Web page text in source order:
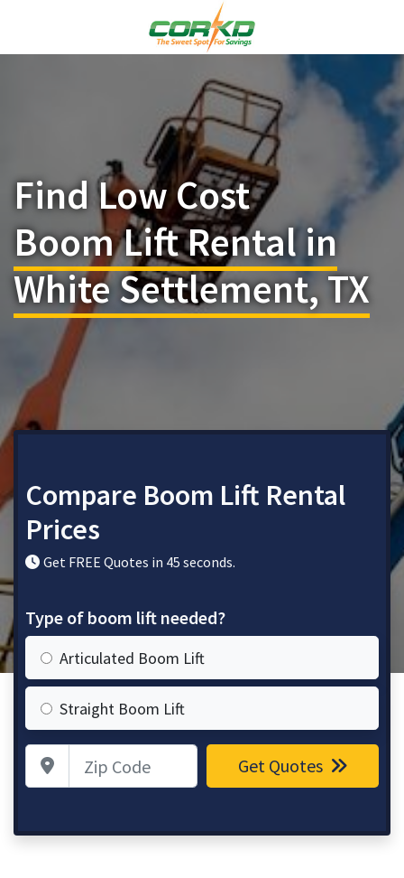
Find Low Cost
Boom Lift Rental in
White Settlement, TX
Compare Boom Lift Rental
Prices
Get FREE Quotes in 45 seconds.
Type of boom lift needed?
Articulated Boom Lift
Straight Boom Lift
Zip Code Get Quotes